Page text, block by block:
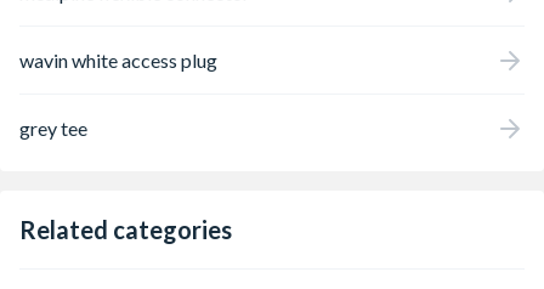
wavin white access plug
grey tee
Related categories